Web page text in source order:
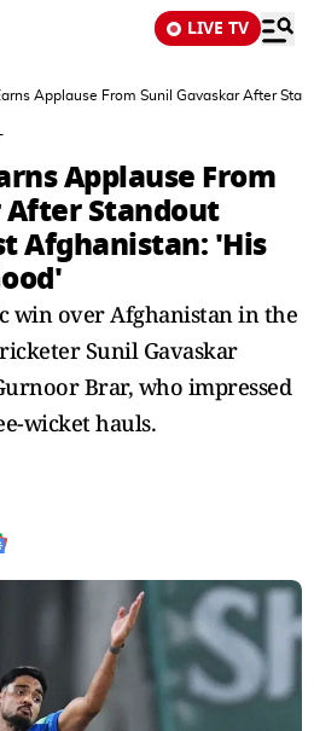
LIVE TV
Applause From Sunil Gavaskar After
Applause From
After Standout
Afghanistan: 'His
win over Afghanistan in the
Sunil Gavaskar
Brar, who impressed
wicket hauls.